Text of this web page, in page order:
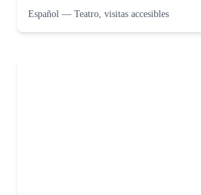
Español — Teatro, visitas accesibles